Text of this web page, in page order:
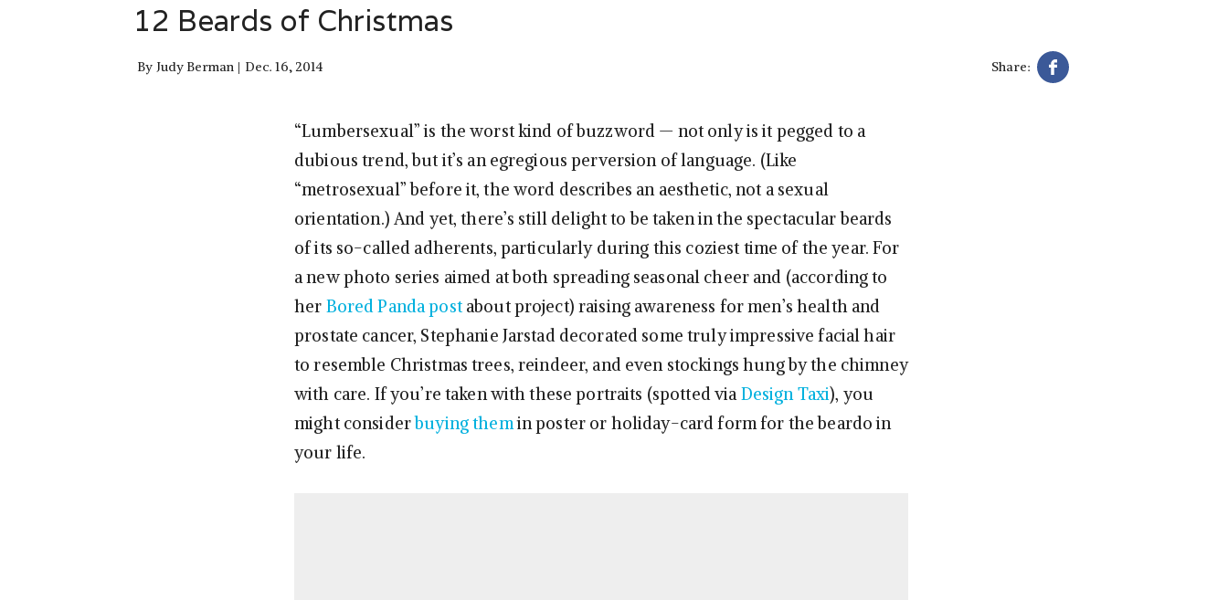
12 Beards of Christmas
By Judy Berman Dec. 16, 2014 Share:
“Lumbersexual” is the worst kind of buzzword — not only is it pegged to a
dubious trend, but it’s an egregious perversion of language. (Like
“metrosexual” before it, the word describes an aesthetic, not a sexual
orientation.) And yet, there’s still delight to be taken in the spectacular beards
of its so-called adherents, particularly during this coziest time of the year. For
a new photo series aimed at both spreading seasonal cheer and (according to
her Bored Panda postabout project) raising awareness for men’s health and
prostate cancer, Stephanie Jarstad decorated some truly impressive facial hair
to resemble Christmas trees, reindeer, and even stockings hung by the chimney
with care. If you’re taken with these portraits (spotted viaDesign Taxi), you
might considerbuying themin poster or holiday-card form for the beardo in
your life.